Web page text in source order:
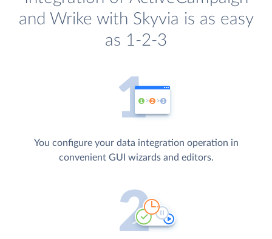
and Wrike with Skyvia is as easy
as 1-2-3
You configure your data integration operation in
convenient GUI wizards and editors.